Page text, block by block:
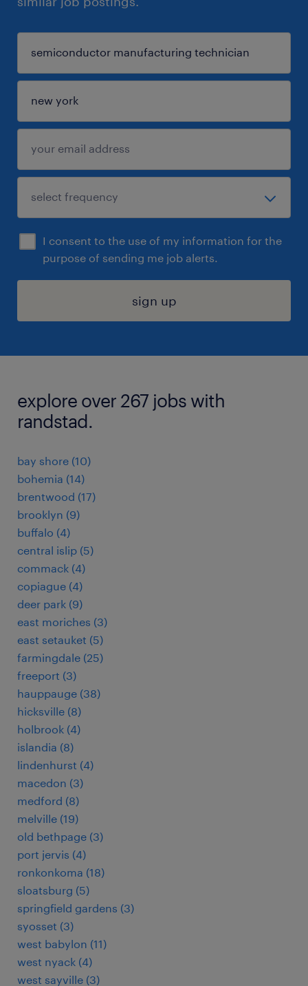
I consent to the use of my information for the
purpose of sending me job alerts.
sign up
explore over 267 jobs with
randstad.
bay shore (10)
bohemia (14)
brentwood (17)
brooklyn (9)
buffalo (4)
central islip (5)
commack (4)
copiague (4)
deer park (9)
east moriches (3)
east setauket (5)
farmingdale (25)
freeport (3)
hauppauge (38)
hicksville (8)
holbrook (4)
islandia (8)
lindenhurst (4)
macedon (3)
medford (8)
melville (19)
old bethpage (3)
port jervis (4)
ronkonkoma (18)
sloatsburg (5)
springfield gardens (3)
syosset (3)
west babylon (11)
west nyack (4)
west sayville (3)